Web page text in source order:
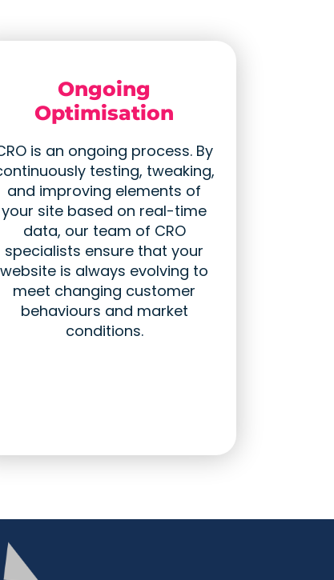
Ongoing
Optimisation
is an ongoing process. By
testing, tweaking,
and improving elements of
your site based on real-time
data, our team of CRO
specialists ensure that your
website is always evolving to
meet changing customer
behaviours and market
conditions.